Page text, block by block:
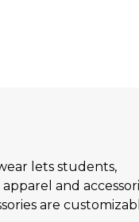
lets students,
and
are